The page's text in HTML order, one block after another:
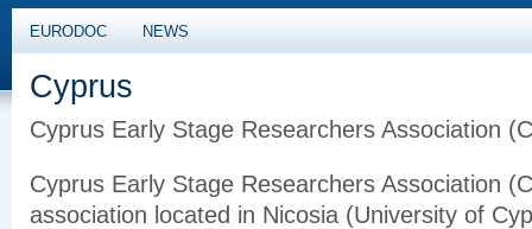
EURODOC NEWS
Cyprus
Cyprus Early Stage Researchers Association
Cyprus Early Stage Researchers Association
association located in Nicosia (University of